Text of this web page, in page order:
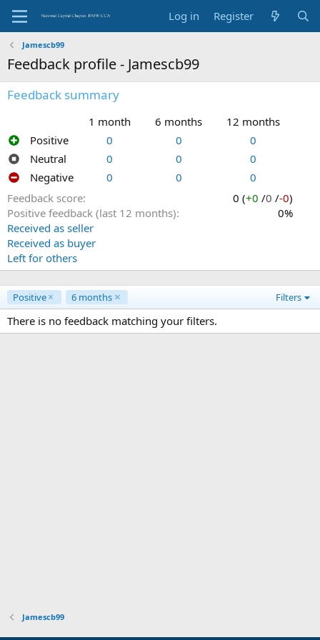
Log in Register
Jamescb99
Feedback profile - Jamescb99
Feedback summary
1 month 6 months
12 months
Positive
0 0
0
Neutral
0 0
0
Negative
0 0
0
Feedback score
0 (+0 /0 /-0)
Positive feedback (last 12 months)
0%
Received as seller
Received as buyer
Left for others
Positive 6 months Filters
There is no feedback matching your filters.
Jamescb99